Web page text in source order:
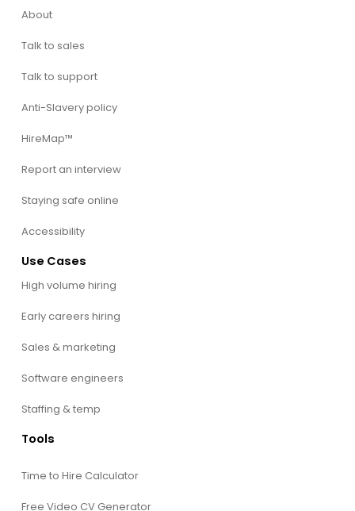
About
Talk to sales
Talk to support
Anti-Slavery policy
HireMap™
Report an interview
Staying safe online
Accessibility
Use Cases
High volume hiring
Early careers hiring
Sales & marketing
Software engineers
Staffing & temp
Tools
Time to Hire Calculator
Free Video CV Generator